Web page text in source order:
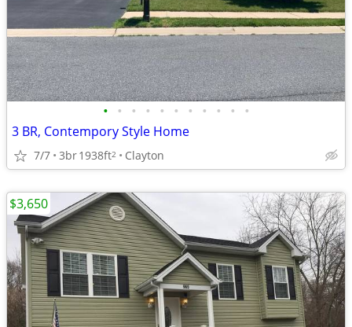
• • • • • • • • • • •
3 BR, Contempory Style Home
7/7 3br1938ft2 Clayton
$3,650